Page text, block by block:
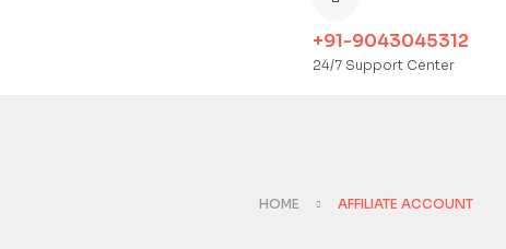
+91-9043045312
24/7 Support Center
HOME AFFILIATE ACCOUNT